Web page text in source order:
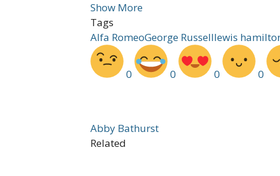
Show More
Tags
Alfa RomeoGeorge Russelllewis
0 0 0 0
Abby Bathurst
Related